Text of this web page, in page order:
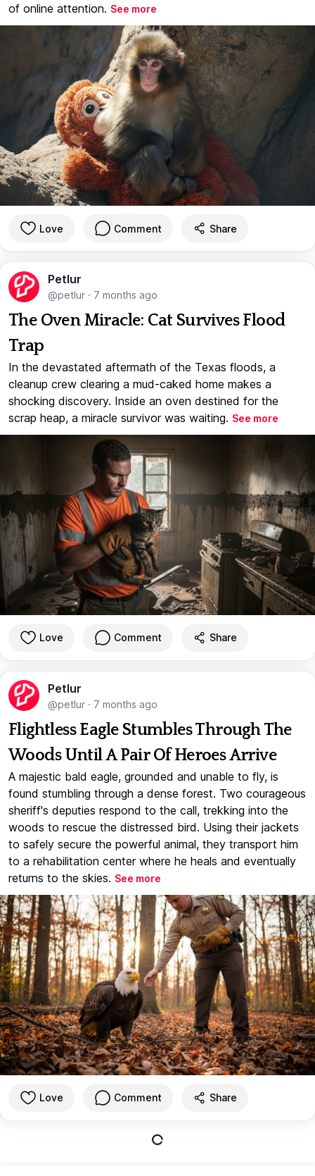
of online attention. See more
Love Comment Share
Petlur
@petlur · 7 months ago
The Oven Miracle: Cat Survives Flood
Trap
In the devastated aftermath of the Texas floods, a
cleanup crew clearing a mud-caked home makes a
shocking discovery. Inside an oven destined for the
scrap heap, a miracle survivor was waiting. See more
Love Comment Share
Petlur
@petlur · 7 months ago
Flightless Eagle Stumbles Through The
Woods Until A Pair Of Heroes Arrive
A majestic bald eagle, grounded and unable to fly, is
found stumbling through a dense forest. Two courageous
sheriff's deputies respond to the call, trekking into the
woods to rescue the distressed bird. Using their jackets
to safely secure the powerful animal, they transport him
to a rehabilitation center where he heals and eventually
returns to the skies. See more
Love Comment Share